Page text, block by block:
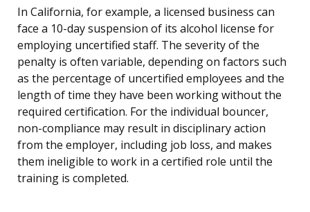
In California, for example, a licensed business can
face a 10-day suspension of its alcohol license for
employing uncertified staff. The severity of the
penalty is often variable, depending on factors such
as the percentage of uncertified employees and the
length of time they have been working without the
required certification. For the individual bouncer,
non-compliance may result in disciplinary action
from the employer, including job loss, and makes
them ineligible to work in a certified role until the
training is completed.